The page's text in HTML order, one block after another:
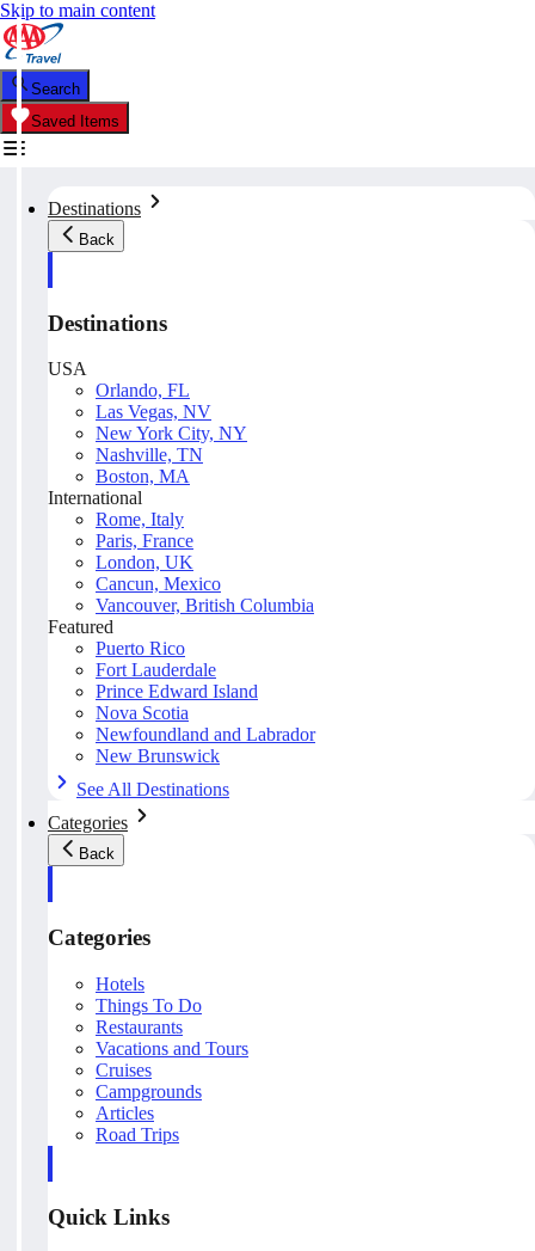
Skip to main content
Search
Saved Items
Destinations
Back
Destinations
USA
Orlando, FL
Las Vegas, NV
New York City, NY
Nashville, TN
Boston, MA
International
Rome, Italy
Paris, France
London, UK
Cancun, Mexico
Vancouver, British Columbia
Featured
Puerto Rico
Fort Lauderdale
Prince Edward Island
Nova Scotia
Newfoundland and Labrador
New Brunswick
See All Destinations
Categories
Back
Categories
Hotels
Things To Do
Restaurants
Vacations and Tours
Cruises
Campgrounds
Articles
Road Trips
Quick Links